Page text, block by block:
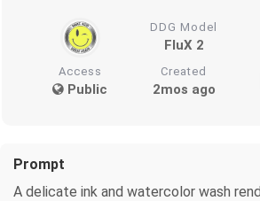
DDG Model
FluX 2
Access
Public
Created
2mos ago
Prompt
A delicate ink and watercolor wash